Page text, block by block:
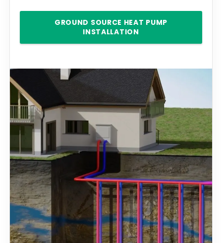
GROUND SOURCE HEAT PUMP
INSTALLATION